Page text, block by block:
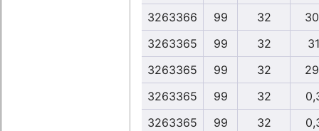
3263366 99 32
3263365
99 32
3263365
99 32
3263365
99 32
3263365
99 32